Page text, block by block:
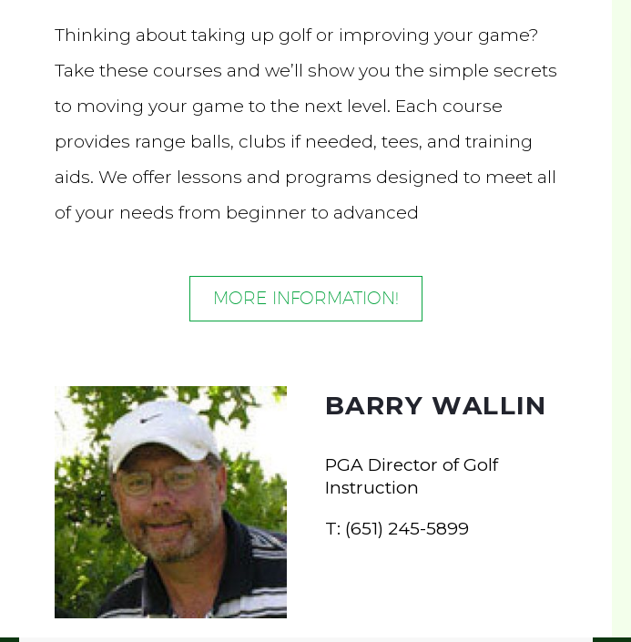
Thinking about taking up golf or improving your game?
Take these courses and we’ll show you the simple secrets
to moving your game to the next level. Each course
provides range balls, clubs if needed, tees, and training
aids. We offer lessons and programs designed to meet all
of your needs from beginner to advanced
MORE INFORMATION!
BARRY WALLIN
PGA Director of Golf
Instruction
T: (651) 245-5899